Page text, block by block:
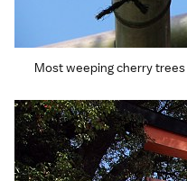
Most weeping cherry